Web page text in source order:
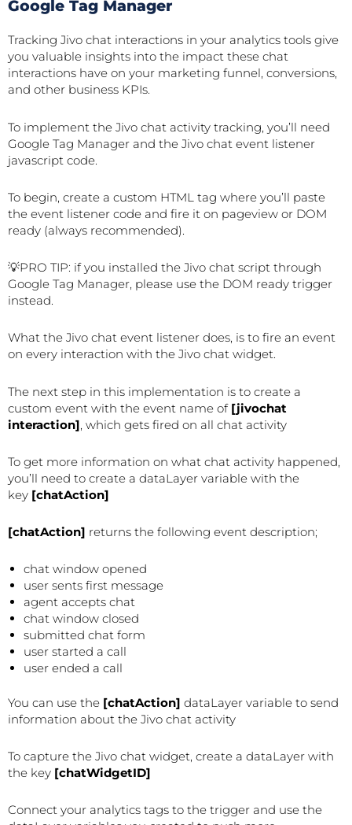
Google Tag Manager
Tracking Jivo chat interactions in your analytics tools give
you valuable insights into the impact these chat
interactions have on your marketing funnel, conversions,
and other business KPIs.
To implement the Jivo chat activity tracking, you’ll need
Google Tag Manager and the Jivo chat event listener
javascript code.
To begin, create a custom HTML tag where you’ll paste
the event listener code and fire it on pageview or DOM
ready (always recommended).
💡PRO TIP: if you installed the Jivo chat script through
Google Tag Manager, please use the DOM ready trigger
instead.
What the Jivo chat event listener does, is to fire an event
on every interaction with the Jivo chat widget.
The next step in this implementation is to create a
custom event with the event name of [jivochat
interaction], which gets fired on all chat activity
To get more information on what chat activity happened,
you’ll need to create a dataLayer variable with the
key [chatAction]
[chatAction] returns the following event description;
chat window opened
user sents first message
agent accepts chat
chat window closed
submitted chat form
user started a call
user ended a call
You can use the [chatAction] dataLayer variable to send
information about the Jivo chat activity
To capture the Jivo chat widget, create a dataLayer with
the key [chatWidgetID]
Connect your analytics tags to the trigger and use the